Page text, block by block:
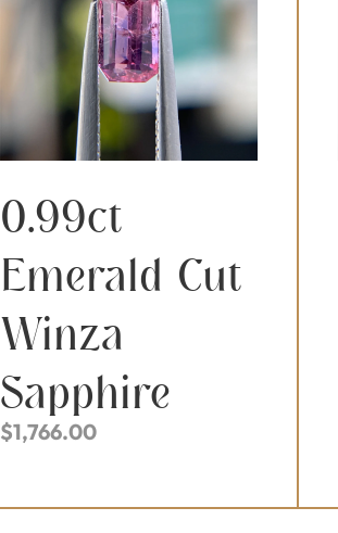
0.99ct
Emerald Cut
Winza
Sapphire
$1,766.00